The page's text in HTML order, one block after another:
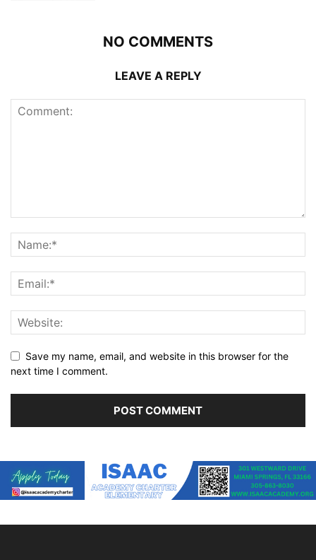
NO COMMENTS
LEAVE A REPLY
Save my name, email, and website in this browser for the
next time I comment.